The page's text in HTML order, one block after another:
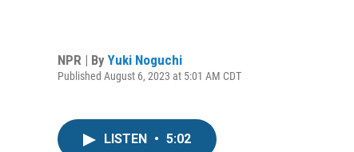
NPR | By Yuki Noguchi
Published August 6, 2023 at 5:01 AM CDT
LISTEN • 5:02